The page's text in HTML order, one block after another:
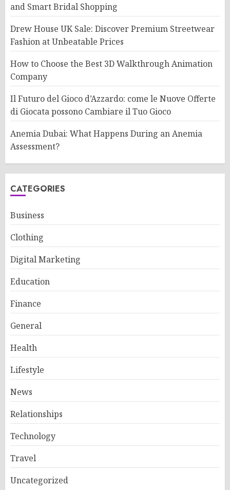
and Smart Bridal Shopping
Drew House UK Sale: Discover Premium Streetwear
Fashion at Unbeatable Prices
How to Choose the Best 3D Walkthrough Animation
Company
Il Futuro del Gioco d’Azzardo: come le Nuove Offerte
di Giocata possono Cambiare il Tuo Gioco
Anemia Dubai: What Happens During an Anemia
Assessment?
CATEGORIES
Business
Clothing
Digital Marketing
Education
Finance
General
Health
Lifestyle
News
Relationships
Technology
Travel
Uncategorized